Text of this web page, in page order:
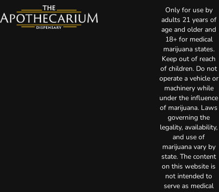
Only for use by
adults 21 years of
age and older and
18+ for medical
marijuana states.
Keep out of reach
of children. Do not
operate a vehicle or
machinery while
under the influence
of marijuana. Laws
governing the
legality, availability,
and use of
marijuana vary by
state. The content
on this website is
not intended to
serve as medical